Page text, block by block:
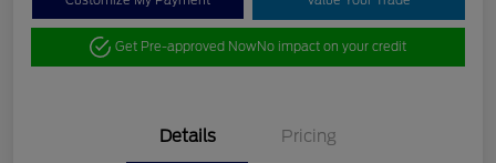
Get Pre-approved NowNo impact on your credit
Details Pricing